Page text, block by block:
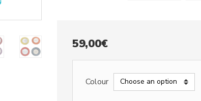
59,00€
Colour